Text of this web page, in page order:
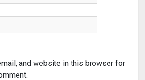
and website in this browser for